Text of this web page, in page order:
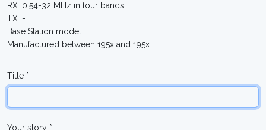
RX: 0.54-32 MHz in four bands
TX: -
Base Station model
Manufactured between 195x and 195x
Title *
Your story *